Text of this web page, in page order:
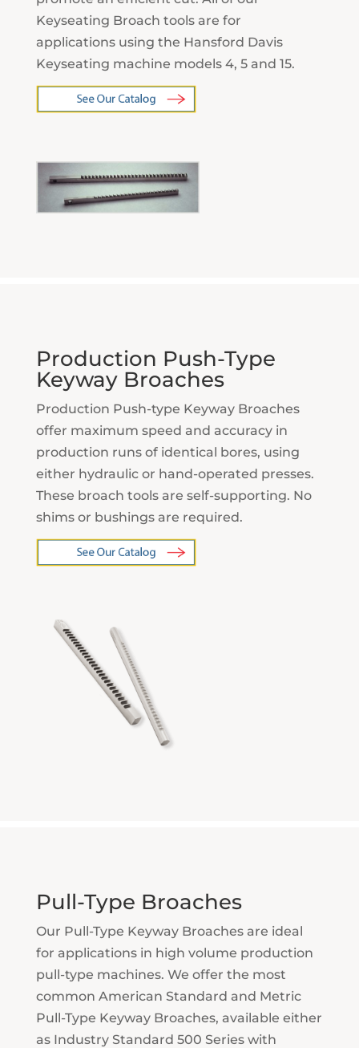
Keyseating Broach tools are for
applications using the Hansford Davis
Keyseating machine models 4, 5 and 15.
Production Push-Type
Keyway Broaches
Production Push-type Keyway Broaches
offer maximum speed and accuracy in
production runs of identical bores, using
either hydraulic or hand-operated presses.
These broach tools are self-supporting. No
shims or bushings are required.
Pull-Type Broaches
Our Pull-Type Keyway Broaches are ideal
for applications in high volume production
pull-type machines. We offer the most
common American Standard and Metric
Pull-Type Keyway Broaches, available either
as Industry Standard 500 Series with